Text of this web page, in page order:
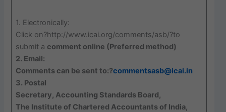
1. Electronically:
Click on?http://www.icai.org/comments/asb/?to
submit a comment online (Preferred method)
2. Email:
Comments can be sent to:?commentsasb@icai.in
3. Postal
Secretary, Accounting Standards Board,
The Institute of Chartered Accountants of India,